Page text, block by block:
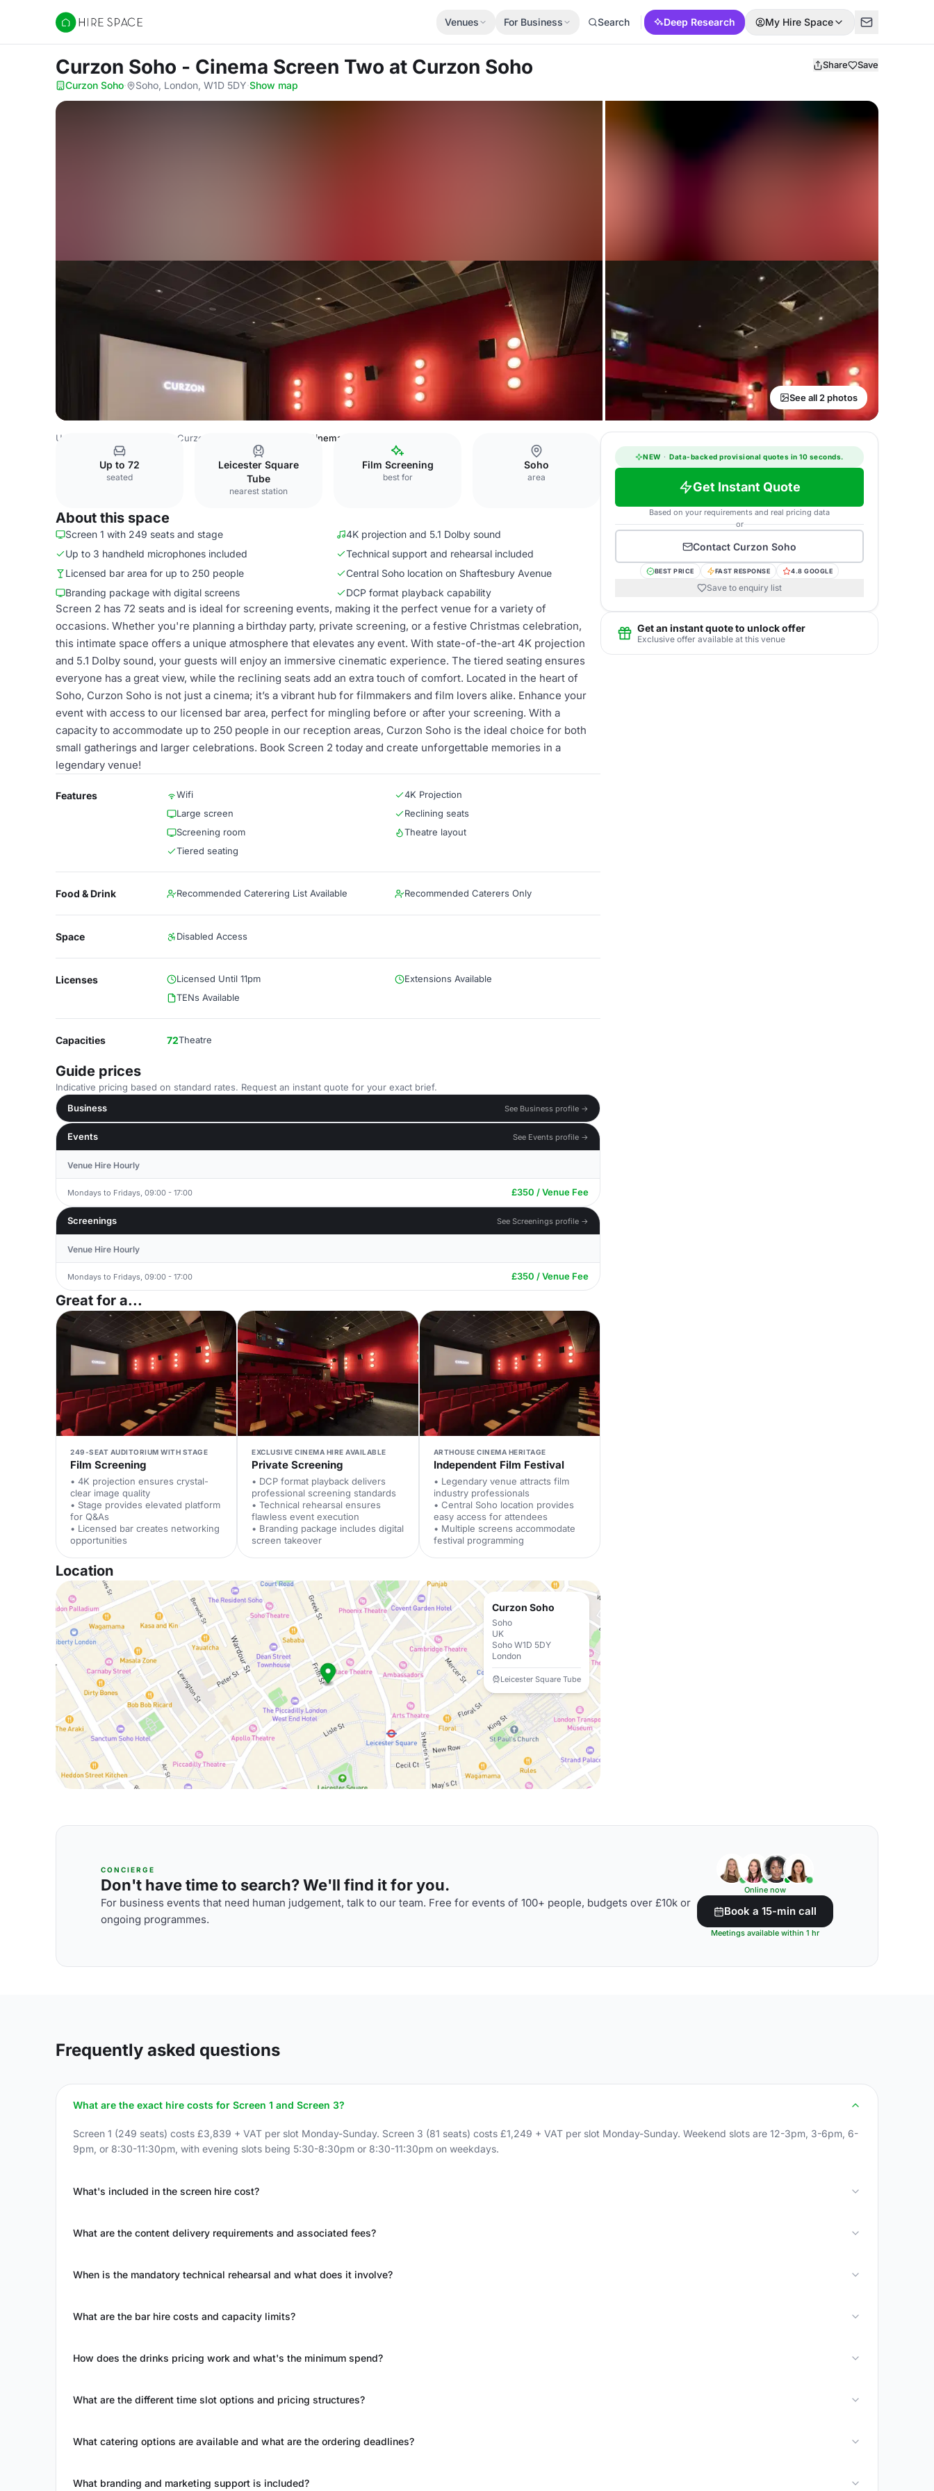
Hire Space
Venues For Business Search Deep Research My Hire Space
Curzon Soho - Cinema Screen Two at Curzon Soho Share Save
Curzon Soho· Soho, London, W1D 5DY·Show map
See all 2 photos
United Kingdom Curzon Soho Curzon Soho - Cinema Screen Two
Up to 72
seated
Leicester Square
Tube
nearest station
Film Screening
best for
Soho
area
About this space
Screen 1 with 249 seats and stage
4K projection and 5.1 Dolby sound
Up to 3 handheld microphones included
Technical support and rehearsal included
Licensed bar area for up to 250 people
Central Soho location on Shaftesbury Avenue
Branding package with digital screens
DCP format playback capability
Screen 2 has 72 seats and is ideal for screening events, making it the perfect venue for a variety of
occasions. Whether you're planning a birthday party, private screening, or a festive Christmas celebration,
this intimate space offers a unique atmosphere that elevates any event. With state-of-the-art 4K projection
and 5.1 Dolby sound, your guests will enjoy an immersive cinematic experience. The tiered seating ensures
everyone has a great view, while the reclining seats add an extra touch of comfort. Located in the heart of
Soho, Curzon Soho is not just a cinema; it’s a vibrant hub for filmmakers and film lovers alike. Enhance your
event with access to our licensed bar area, perfect for mingling before or after your screening. With a
capacity to accommodate up to 250 people in our reception areas, Curzon Soho is the ideal choice for both
small gatherings and larger celebrations. Book Screen 2 today and create unforgettable memories in a
legendary venue!
Features Wifi
4K Projection
Large screen
Reclining seats
Screening room
Theatre layout
Tiered seating
Food & Drink Recommended Caterering List Available Recommended Caterers Only
Space Disabled Access
Licenses Licensed Until 11pm
Extensions Available
TENs Available
Capacities 72Theatre
Guide prices
Indicative pricing based on standard rates. Request an instant quote for your exact brief.
Business
See Business profile →
Events See Events profile →
Venue Hire Hourly
Mondays to Fridays, 09:00 - 17:00 £350 / Venue Fee
Screenings See Screenings profile →
Venue Hire Hourly
Mondays to Fridays, 09:00 - 17:00 £350 / Venue Fee
Great for a...
249-SEAT AUDITORIUM WITH STAGE
Film Screening
• 4K projection ensures crystal-
clear image quality
• Stage provides elevated platform
for Q&As
• Licensed bar creates networking
opportunities
EXCLUSIVE CINEMA HIRE AVAILABLE
Private Screening
• DCP format playback delivers
professional screening standards
• Technical rehearsal ensures
flawless event execution
• Branding package includes digital
screen takeover
ARTHOUSE CINEMA HERITAGE
Independent Film Festival
• Legendary venue attracts film
industry professionals
• Central Soho location provides
easy access for attendees
• Multiple screens accommodate
festival programming
Location
Curzon Soho
Soho
UK
Soho W1D 5DY
London
Leicester Square Tube
NEW · Data-backed provisional quotes in 10 seconds.
Get Instant Quote
Based on your requirements and real pricing data
or
Contact Curzon Soho
BEST PRICE FAST RESPONSE 4.8 GOOGLE
Save to enquiry list
Get an instant quote to unlock offer
Exclusive offer available at this venue
CONCIERGE
Don't have time to search? We'll find it for you.
For business events that need human judgement, talk to our team. Free for events of 100+ people, budgets over £10k or
ongoing programmes.
Online now
Book a 15-min call
Meetings available within 1 hr
Frequently asked questions
What are the exact hire costs for Screen 1 and Screen 3?
Screen 1 (249 seats) costs £3,839 + VAT per slot Monday-Sunday. Screen 3 (81 seats) costs £1,249 + VAT per slot Monday-Sunday. Weekend slots are 12-3pm, 3-6pm, 6-
9pm, or 8:30-11:30pm, with evening slots being 5:30-8:30pm or 8:30-11:30pm on weekdays.
What's included in the screen hire cost?
What are the content delivery requirements and associated fees?
When is the mandatory technical rehearsal and what does it involve?
What are the bar hire costs and capacity limits?
How does the drinks pricing work and what's the minimum spend?
What are the different time slot options and pricing structures?
What catering options are available and what are the ordering deadlines?
What branding and marketing support is included?